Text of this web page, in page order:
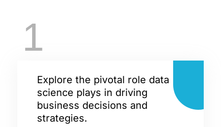
1
Explore the pivotal role data
science plays in driving
business decisions and
strategies.